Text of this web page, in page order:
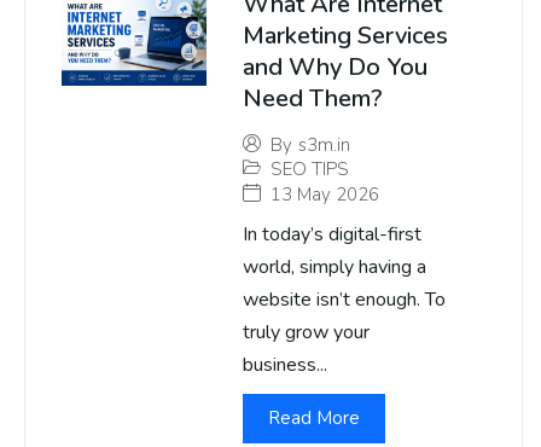
Marketing Services
and Why Do You
Need Them?
By s3m.in
SEO TIPS
13 May 2026
In today’s digital-first
world, simply having a
website isn’t enough. To
truly grow your
business...
Read More